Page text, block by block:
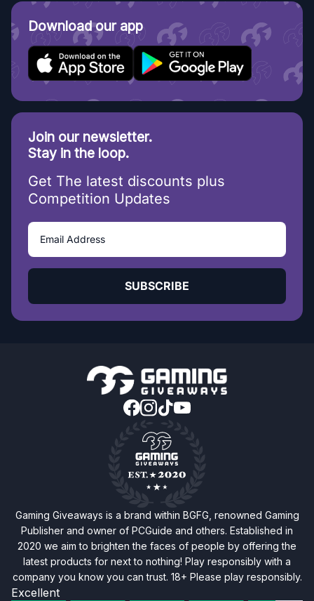
Download our app
Join our newsletter.
Stay in the loop.
Get The latest discounts plus
Competition Updates
SUBSCRIBE
Gaming Giveaways is a brand within BGFG, renowned Gaming
Publisher and owner of PCGuide and others. Established in
2020 we aim to brighten the faces of people by offering the
latest products for next to nothing! Play responsibly with a
company you know you can trust. 18+ Please play responsibly.
Excellent